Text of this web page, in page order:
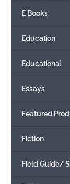
E Books
Education
Educational
Essays
Featured
Fiction
Field Guide/